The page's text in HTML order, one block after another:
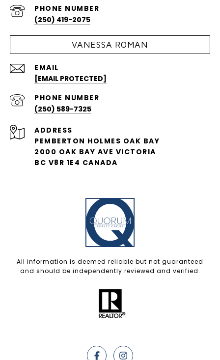
PHONE NUMBER
(250) 419-2075
VANESSA ROMAN
EMAIL
[EMAIL PROTECTED]
PHONE NUMBER
(250) 589-7325
ADDRESS
PEMBERTON HOLMES OAK BAY
2000 OAK BAY AVE VICTORIA
BC V8R 1E4 CANADA
All information is deemed reliable but not guaranteed
and should be independently reviewed and verified.